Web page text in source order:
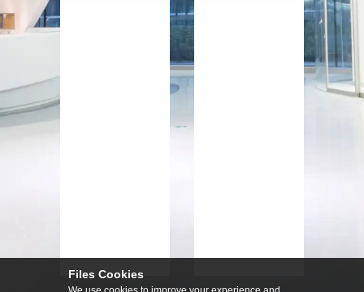
Files Cookies